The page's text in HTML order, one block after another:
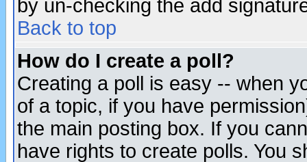
by un-checking the add
Back to top
How do I create a poll?
Creating a poll is easy -- when
of a topic, if you have
the main posting box. If you
have rights to create polls. You